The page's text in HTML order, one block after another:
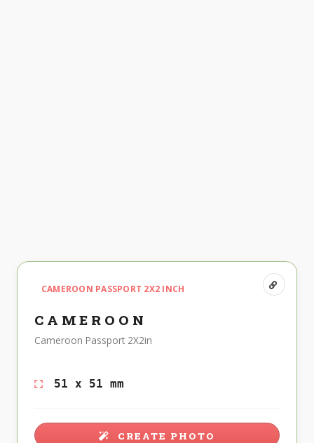
CAMEROON PASSPORT 2X2 INCH
CAMEROON
Cameroon Passport 2X2in
51 x 51 mm
CREATE PHOTO